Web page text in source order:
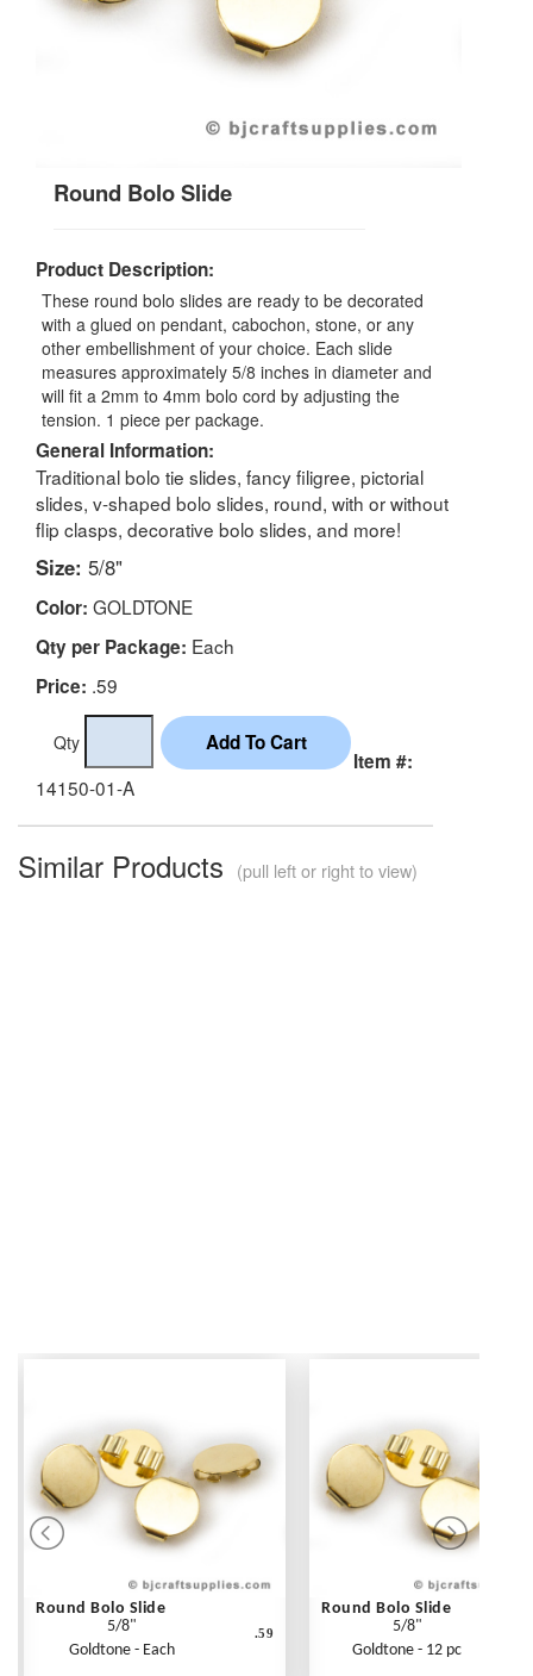
Round Bolo Slide
Product Description:
These round bolo slides are ready to be decorated
with a glued on pendant, cabochon, stone, or any
other embellishment of your choice. Each slide
measures approximately 5/8 inches in diameter and
will fit a 2mm to 4mm bolo cord by adjusting the
tension. 1 piece per package.
General Information:
Traditional bolo tie slides, fancy filigree, pictorial
slides, v-shaped bolo slides, round, with or without
flip clasps, decorative bolo slides, and more!
Size: 5/8"
Color: GOLDTONE
Qty per Package: Each
Price: .59
Qty
Item #:
14150-01-A
Similar Products (pull left or right to view)
Round Bolo Slide
5/8"
Goldtone - Each
.59
Round Bolo Slide
5/8"
Goldtone - 12 pc